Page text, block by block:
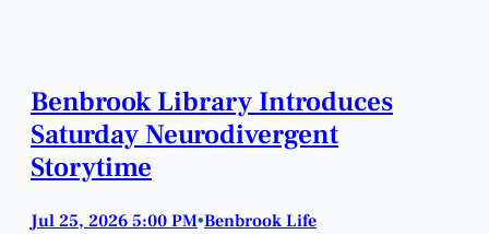
Benbrook Library Introduces
Saturday Neurodivergent
Storytime
Jul 25, 2026 5:00 PM•Benbrook Life